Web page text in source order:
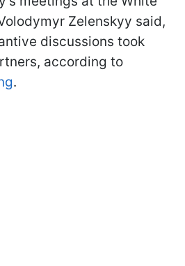
Zelenskyy said,
discussions took
according to
.